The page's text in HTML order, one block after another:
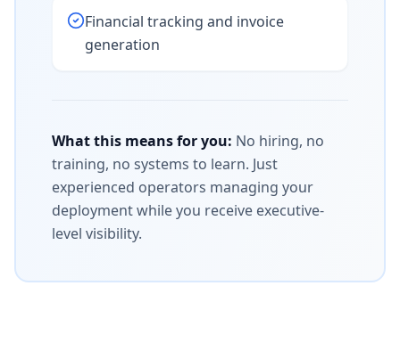
Financial tracking and invoice
generation
What this means for you: No hiring, no
training, no systems to learn. Just
experienced operators managing your
deployment while you receive executive-
level visibility.